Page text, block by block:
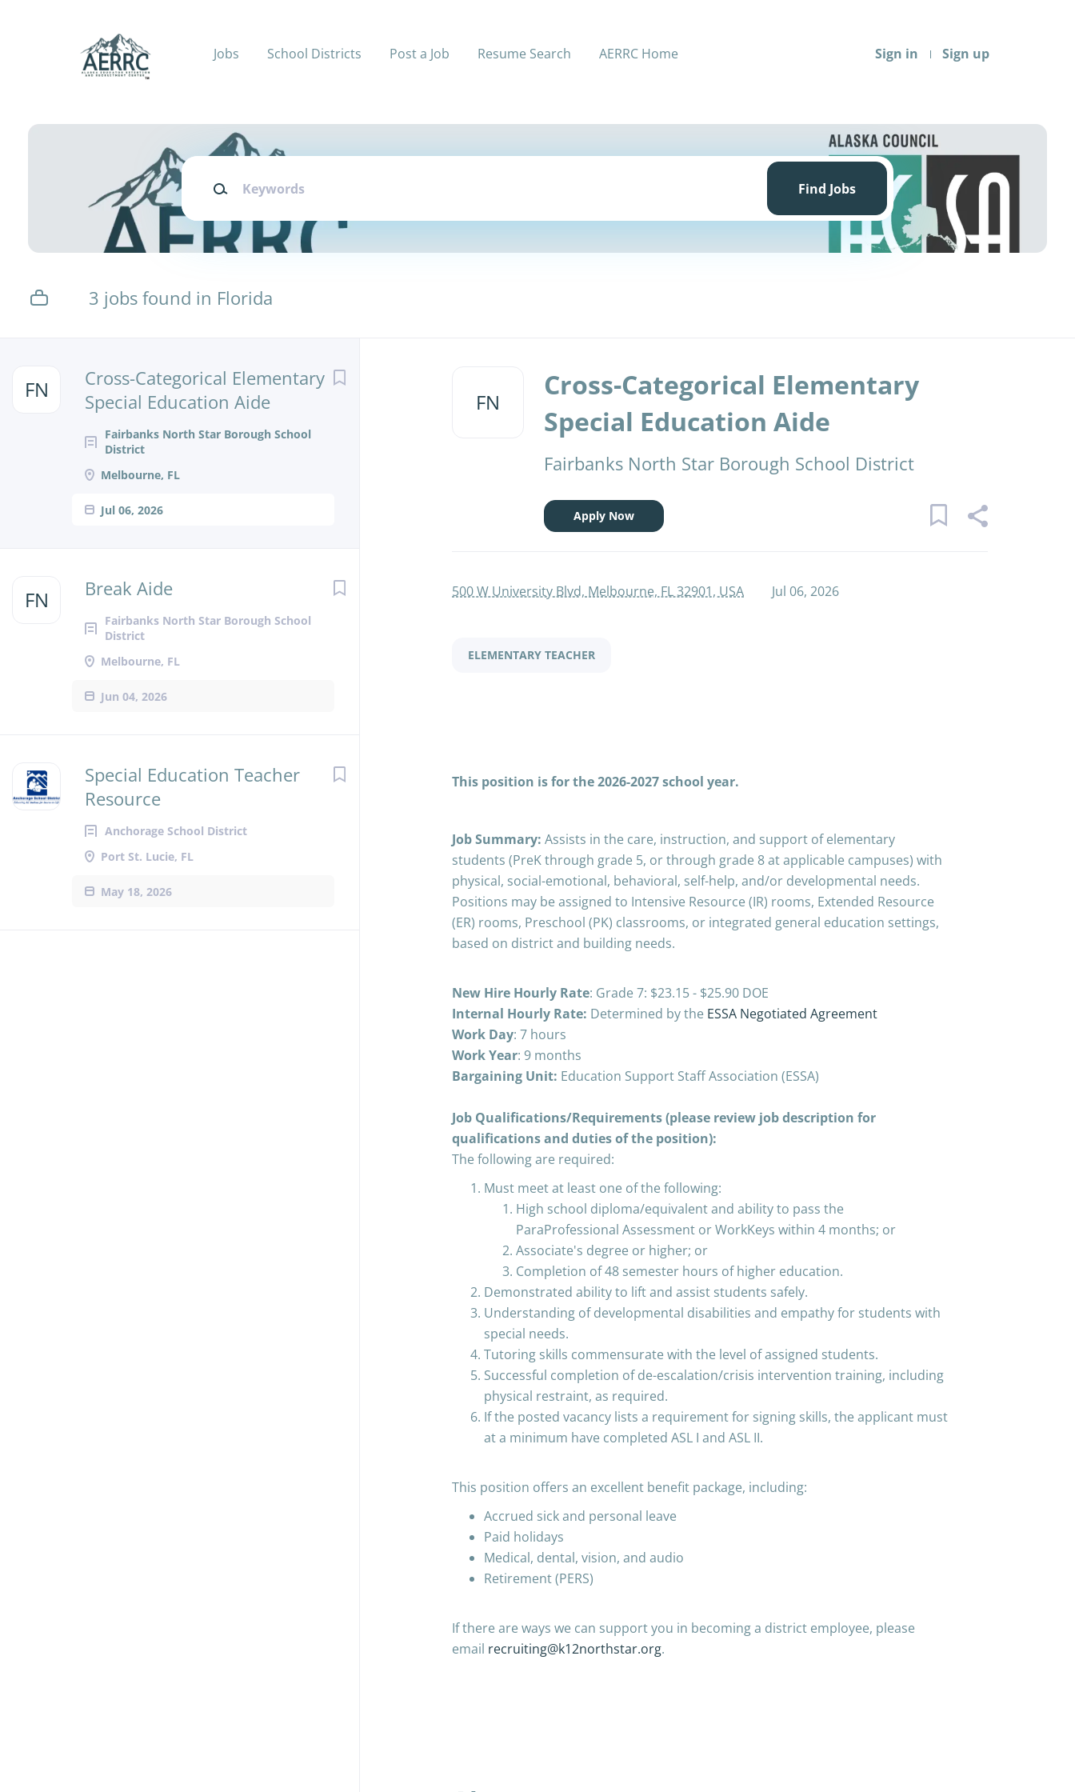
Sign in Sign up
Jobs School Districts Post a Job Resume Search AERRC Home
Keywords
Find
Find Jobs
3 jobs found in Florida
FN
Cross-Categorical Elementary
Special Education Aide
Fairbanks North Star Borough School
District
Melbourne, FL
Jul 06, 2026
FN Break Aide
Fairbanks North Star Borough School
District
Melbourne, FL
Jun 04, 2026
Special Education Teacher
Resource
Anchorage School District
Port St. Lucie, FL
May 18, 2026
FN
Cross-Categorical Elementary
Special Education Aide
Fairbanks North Star Borough School District
Apply Now
500 W University Blvd, Melbourne, FL 32901, USA Jul 06, 2026
ELEMENTARY TEACHER
This position is for the 2026-2027 school year.
Job Summary: Assists in the care, instruction, and support of elementary
students (PreK through grade 5, or through grade 8 at applicable campuses) with
physical, social-emotional, behavioral, self-help, and/or developmental needs.
Positions may be assigned to Intensive Resource (IR) rooms, Extended Resource
(ER) rooms, Preschool (PK) classrooms, or integrated general education settings,
based on district and building needs.
New Hire Hourly Rate: Grade 7: $23.15 - $25.90 DOE
Internal Hourly Rate: Determined by the ESSA Negotiated Agreement
Work Day: 7 hours
Work Year: 9 months
Bargaining Unit: Education Support Staff Association (ESSA)
Job Qualifications/Requirements (please review job description for
qualifications and duties of the position):
The following are required:
Must meet at least one of the following:
High school diploma/equivalent and ability to pass the
ParaProfessional Assessment or WorkKeys within 4 months; or
Associate's degree or higher; or
Completion of 48 semester hours of higher education.
Demonstrated ability to lift and assist students safely.
Understanding of developmental disabilities and empathy for students with
special needs.
Tutoring skills commensurate with the level of assigned students.
Successful completion of de-escalation/crisis intervention training, including
physical restraint, as required.
If the posted vacancy lists a requirement for signing skills, the applicant must
at a minimum have completed ASL I and ASL II.
This position offers an excellent benefit package, including:
Accrued sick and personal leave
Paid holidays
Medical, dental, vision, and audio
Retirement (PERS)
If there are ways we can support you in becoming a district employee, please
email recruiting@k12northstar.org.